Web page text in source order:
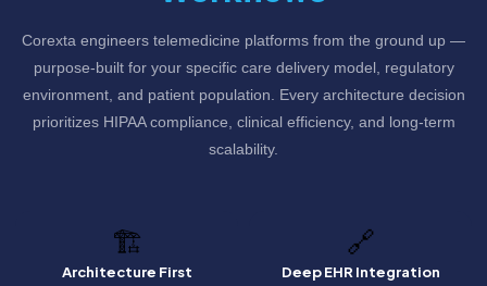
Corexta engineers telemedicine platforms from the ground up —
purpose-built for your specific care delivery model, regulatory
environment, and patient population. Every architecture decision
prioritizes HIPAA compliance, clinical efficiency, and long-term
scalability.
🏗️
Architecture First
🔗
Deep EHR Integration